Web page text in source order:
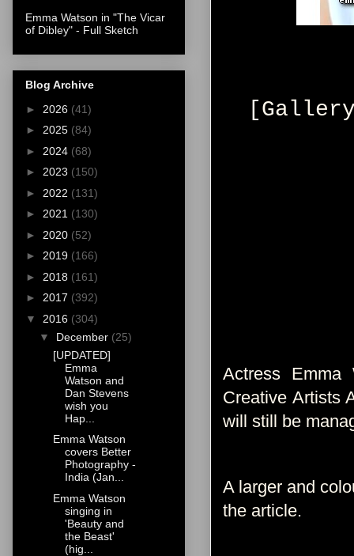
Actress Emma
Creative Artists
will still be
A larger and
the article.
Emma Watson in "The Vicar
of Dibley" - Full Sketch
Blog Archive
► 2026 (41)
► 2025 (84)
► 2024 (68)
► 2023 (150)
► 2022 (131)
► 2021 (130)
► 2020 (52)
► 2019 (166)
► 2018 (161)
► 2017 (392)
▼ 2016 (304)
▼ December (25)
[UPDATED]
Emma
Watson and
Dan Stevens
wish you
Hap...
Emma Watson
covers Better
Photography -
India (Jan...
Emma Watson
singing in
'Beauty and
the Beast'
(hig...